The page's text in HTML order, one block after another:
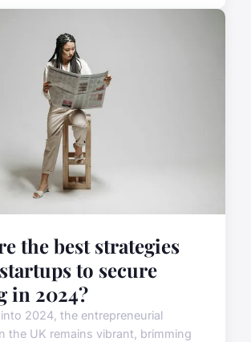
the best strategies
to secure
in 2024?
2024, the entrepreneurial
the UK remains vibrant, brimming